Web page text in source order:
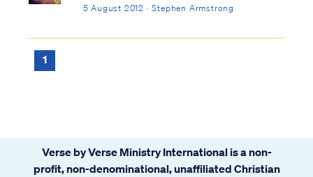
5 August 2012 · Stephen Armstrong
1
Verse by Verse Ministry International is a non-
profit, non-denominational, unaffiliated Christian